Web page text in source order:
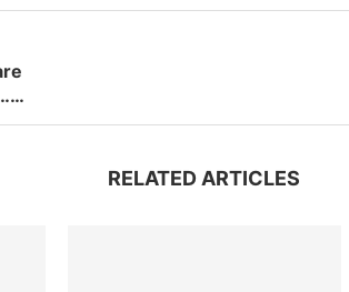
RELATED ARTICLES